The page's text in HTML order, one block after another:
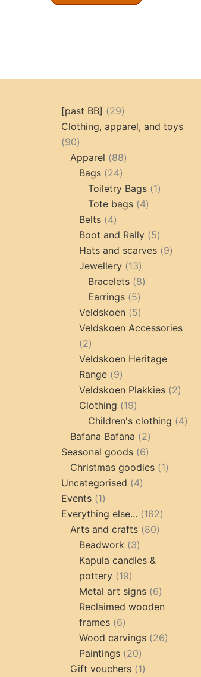
[past BB] 2929
products
Clothing, apparel, and toys
9090
products
Apparel 8888
Bags 2424
products
Toiletry Bags 11
Tote bags 44
Belts 44
products
Boot and Rally 55
products
Hats and scarves 99
Jewellery 1313
products
Bracelets 88
Earrings 55
products
Veldskoen 55
products
Veldskoen Accessories
22
products
Veldskoen Heritage
Range 99
products
Veldskoen Plakkies 22
Clothing 1919
products
Children's clothing 44
Bafana Bafana 22
products
Seasonal goods 66
products
Christmas goodies 11
Uncategorised 44
Events 11
product
Everything else... 162162
Arts and crafts 8080
Beadwork 33
products
Kapula candles &
pottery 1919
products
Metal art signs 66
products
Reclaimed wooden
frames 66
products
Wood carvings 2626
Paintings 2020
products
Gift vouchers 11